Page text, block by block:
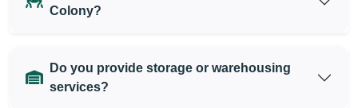
Colony?
Do you provide storage or warehousing
services?